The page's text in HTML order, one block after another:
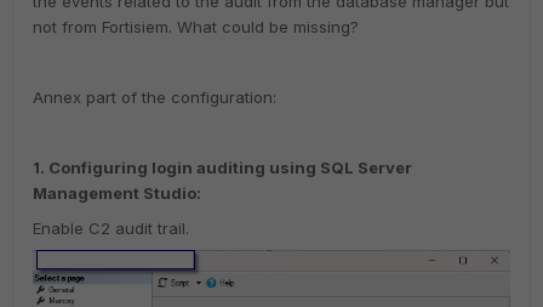
not from Fortisiem. What could be missing?
Annex part of the configuration:
1. Configuring login auditing using SQL Server
Management Studio:
Enable C2 audit trail.